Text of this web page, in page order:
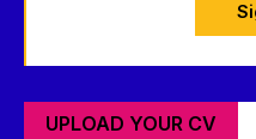
UPLOAD YOUR CV